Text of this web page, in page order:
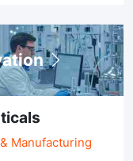
Manufacturing